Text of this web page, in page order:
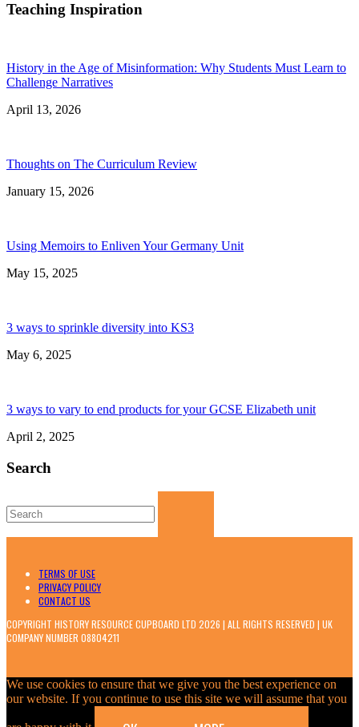
Teaching Inspiration
History in the Age of Misinformation: Why Students Must Learn to
Challenge Narratives
April 13, 2026
Thoughts on The Curriculum Review
January 15, 2026
Using Memoirs to Enliven Your Germany Unit
May 15, 2025
3 ways to sprinkle diversity into KS3
May 6, 2025
3 ways to vary to end products for your GCSE Elizabeth unit
April 2, 2025
Search
for:
TERMS OF USE
PRIVACY POLICY
CONTACT US
COPYRIGHT HISTORY RESOURCE CUPBOARD LTD 2026 | ALL RIGHTS RESERVED | UK
COMPANY NUMBER 08804211
We use cookies to ensure that we give you the best experience on
our website. If you continue to use this site we will assume that you